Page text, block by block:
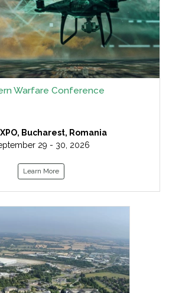
Warfare Conference
Bucharest, Romania
29 - 30, 2026
Learn More